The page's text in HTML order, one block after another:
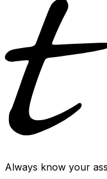
Always know your